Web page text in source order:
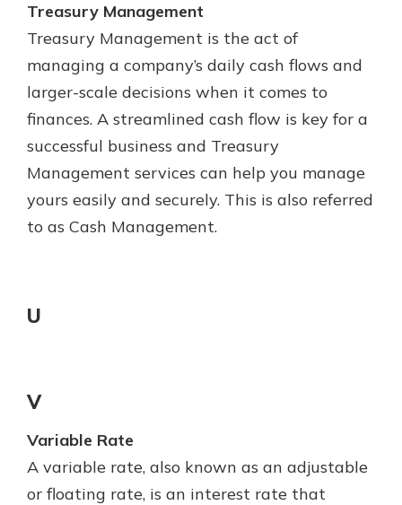
Treasury Management
Treasury Management is the act of
managing a company’s daily cash flows and
larger-scale decisions when it comes to
finances. A streamlined cash flow is key for a
successful business and Treasury
Management services can help you manage
yours easily and securely. This is also referred
to as Cash Management.
U
V
Variable Rate
A variable rate, also known as an adjustable
or floating rate, is an interest rate that